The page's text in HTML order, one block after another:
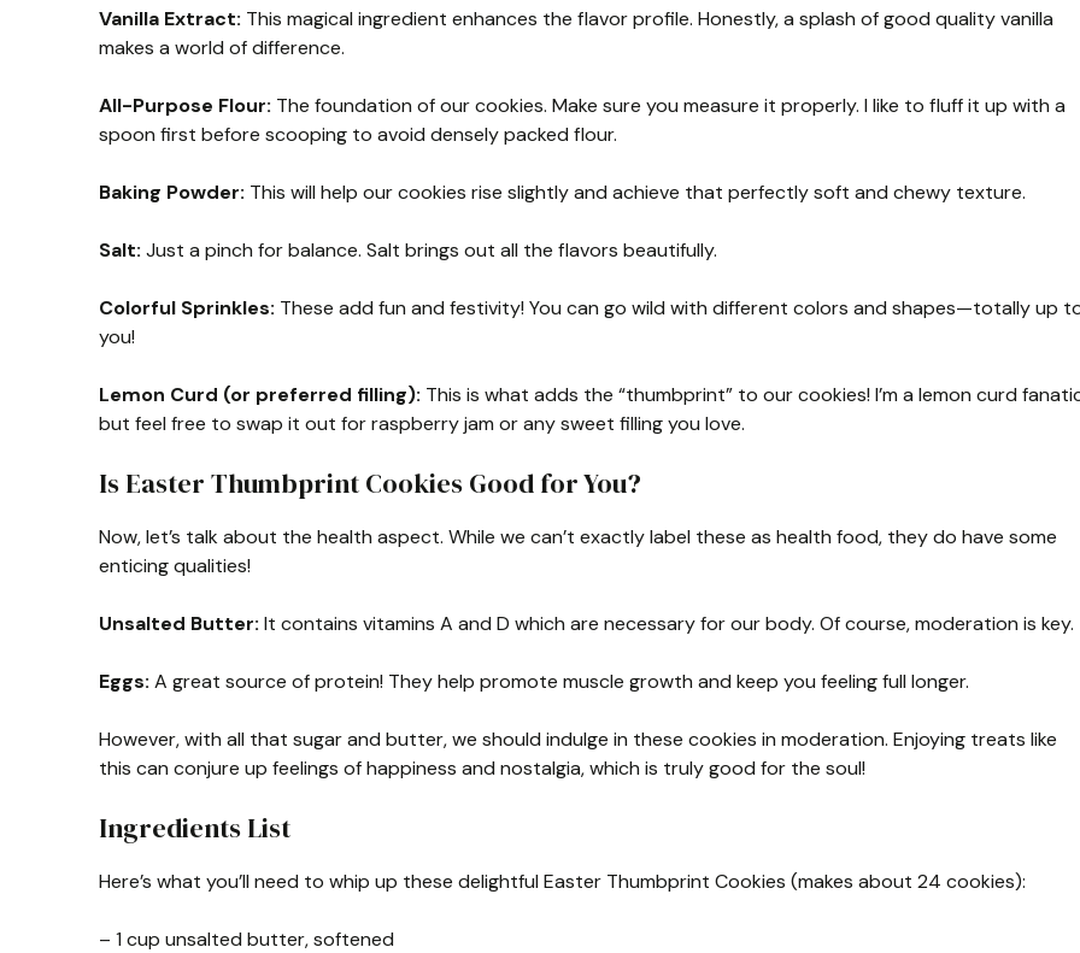
Vanilla Extract: This magical ingredient enhances the flavor profile. Honestly, a splash of good quality vanilla
makes a world of difference.
All-Purpose Flour: The foundation of our cookies. Make sure you measure it properly. I like to fluff it up with a
spoon first before scooping to avoid densely packed flour.
Baking Powder: This will help our cookies rise slightly and achieve that perfectly soft and chewy texture.
Salt: Just a pinch for balance. Salt brings out all the flavors beautifully.
Colorful Sprinkles: These add fun and festivity! You can go wild with different colors and shapes—totally up
you!
Lemon Curd (or preferred filling): This is what adds the “thumbprint” to our cookies! I’m a lemon curd
but feel free to swap it out for raspberry jam or any sweet filling you love.
Is Easter Thumbprint Cookies Good for You?
Now, let’s talk about the health aspect. While we can’t exactly label these as health food, they do have some
enticing qualities!
Unsalted Butter: It contains vitamins A and D which are necessary for our body. Of course, moderation is key.
Eggs: A great source of protein! They help promote muscle growth and keep you feeling full longer.
However, with all that sugar and butter, we should indulge in these cookies in moderation. Enjoying treats like
this can conjure up feelings of happiness and nostalgia, which is truly good for the soul!
Ingredients List
Here’s what you’ll need to whip up these delightful Easter Thumbprint Cookies (makes about 24 cookies):
– 1 cup unsalted butter, softened